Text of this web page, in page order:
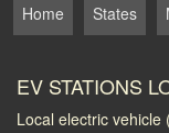
Home States
EV STATIONS
Local electric